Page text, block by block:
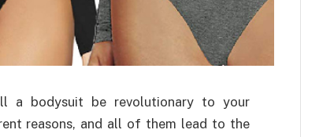
a bodysuit be revolutionary to your
reasons, and all of them lead to the